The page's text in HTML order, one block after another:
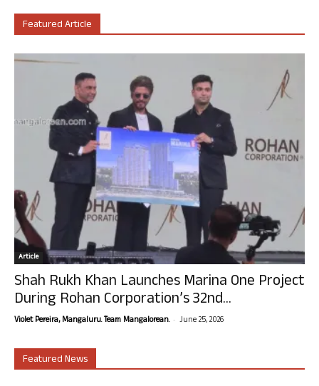
Featured Article
Article
Shah Rukh Khan Launches Marina One Project
During Rohan Corporation’s 32nd...
Violet Pereira, Mangaluru. Team Mangalorean. - June 25, 2026
Featured News